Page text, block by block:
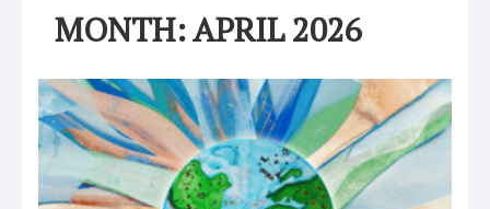
MONTH: APRIL 2026